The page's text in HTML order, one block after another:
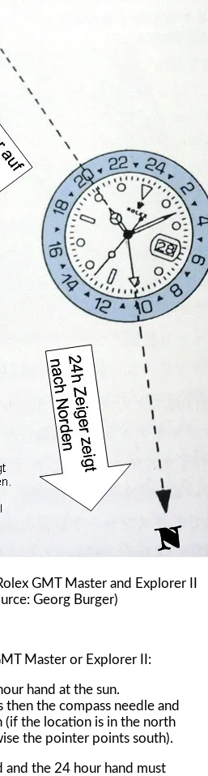
GMT Master and Explorer II
Georg Burger)
Master or Explorer II:
hand at the sun.
then the compass needle and
(if the location is in the north
the pointer points south).
and the 24 hour hand must